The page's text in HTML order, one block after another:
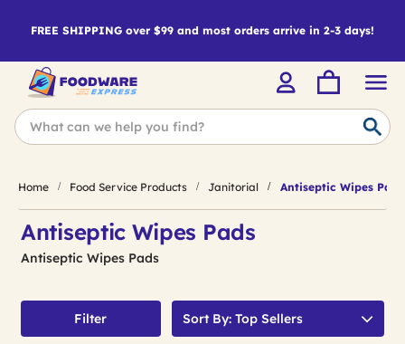
FREE SHIPPING over $99 and most orders arrive in 2-3 days!
Home Food Service Products Janitorial Antiseptic Wipes Pads
Antiseptic Wipes Pads
Antiseptic Wipes Pads
Filter Sort By: Top Sellers